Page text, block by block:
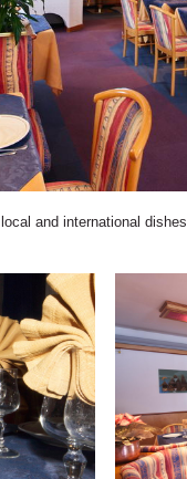
and international